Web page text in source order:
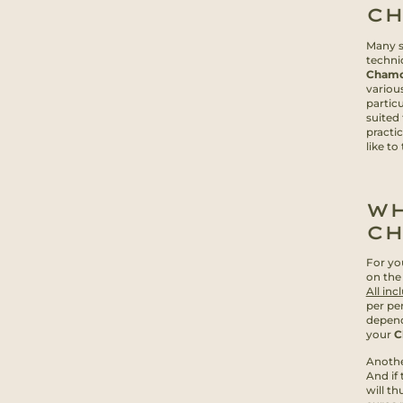
Many
suited
like to
For
on
All
per
your
And if
will